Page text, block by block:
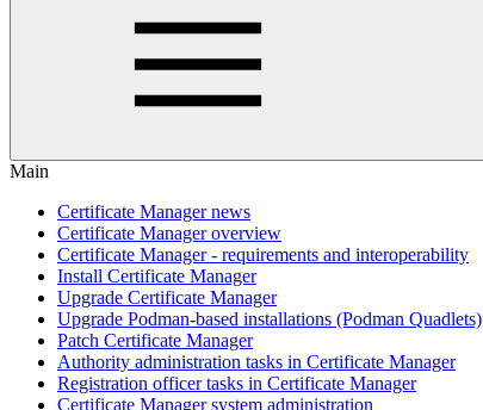
Main
Certificate Manager news
Certificate Manager overview
Certificate Manager - requirements and interoperability
Install Certificate Manager
Upgrade Certificate Manager
Upgrade Podman-based installations (Podman Quadlets)
Patch Certificate Manager
Authority administration tasks in Certificate Manager
Registration officer tasks in Certificate Manager
Certificate Manager system administration